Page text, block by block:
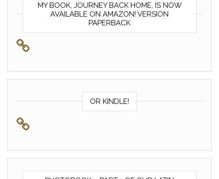
MY BOOK, JOURNEY BACK HOME, IS NOW
AVAILABLE ON AMAZON! VERSION
PAPERBACK
OR KINDLE!